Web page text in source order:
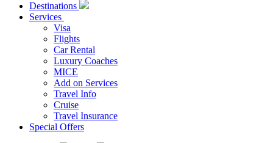
Destinations
Services
Visa
Flights
Car Rental
Luxury Coaches
MICE
Add on Services
Travel Info
Cruise
Travel Insurance
Special Offers